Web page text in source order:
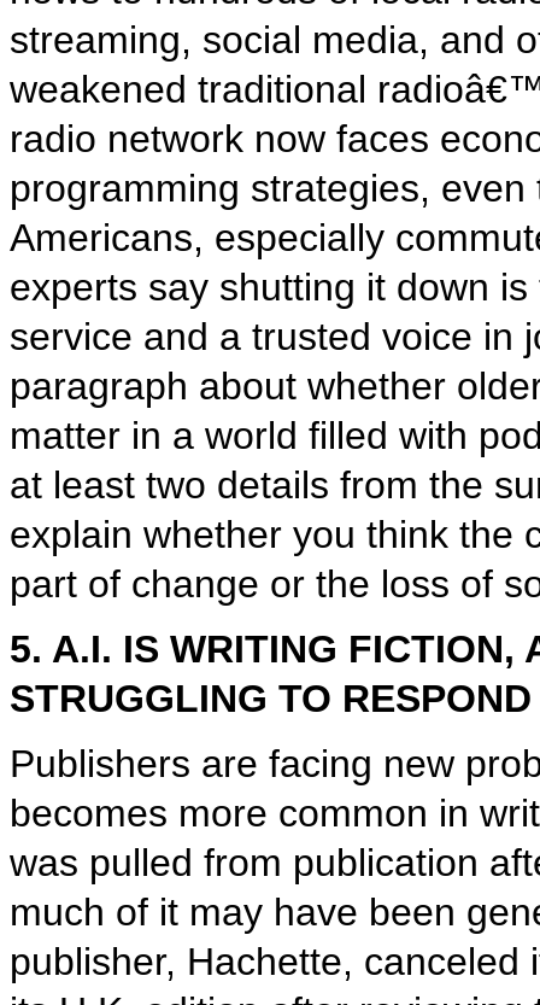
streaming, social media, and
weakened traditional
radio network now faces
programming strategies,
Americans, especially
experts say shutting it down
service and a trusted voice in
paragraph about whether
matter in a world filled with
at least two details from the
explain whether you think the
part of change or the loss of
5. A.I. IS WRITING FICTION,
STRUGGLING TO RESPOND
Publishers are facing new
becomes more common in
was pulled from publication
much of it may have been
publisher, Hachette,